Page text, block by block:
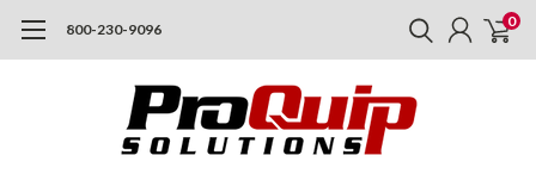
800-230-9096 0